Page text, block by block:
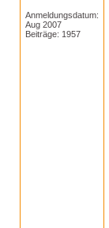
Anmeldungsdatum:
Aug 2007
Beiträge: 1957